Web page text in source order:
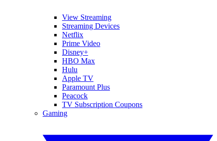
View Streaming
Streaming Devices
Netflix
Prime Video
Disney+
HBO Max
Hulu
Apple TV
Paramount Plus
Peacock
TV Subscription Coupons
Gaming